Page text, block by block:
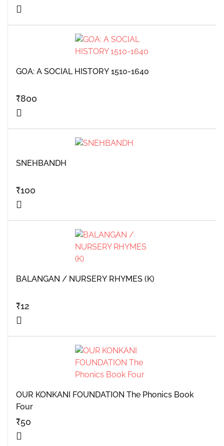
GOA: A SOCIAL HISTORY 1510-1640
₹800
SNEHBANDH
₹100
BALANGAN / NURSERY RHYMES (K)
₹12
OUR KONKANI FOUNDATION The Phonics Book
Four
₹50